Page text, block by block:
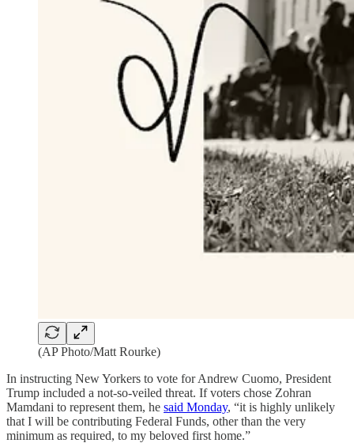
(AP Photo/Matt Rourke)
In instructing New Yorkers to vote for Andrew Cuomo, President
Trump included a not-so-veiled threat. If voters chose Zohran
Mamdani to represent them, he said Monday, “it is highly unlikely
that I will be contributing Federal Funds, other than the very
minimum as required, to my beloved first home.”